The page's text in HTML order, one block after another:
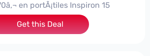
en portÃ¡tiles Inspiron 15
Get this Deal